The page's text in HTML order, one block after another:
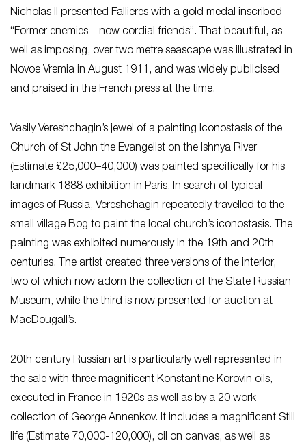
Nicholas II presented Fallieres with a gold medal inscribed
“Former enemies – now cordial friends”. That beautiful, as
well as imposing, over two metre seascape was illustrated in
Novoe Vremia in August 1911, and was widely publicised
and praised in the French press at the time.
Vasily Vereshchagin’s jewel of a painting Iconostasis of the
Church of St John the Evangelist on the Ishnya River
(Estimate £25,000–40,000) was painted specifically for his
landmark 1888 exhibition in Paris. In search of typical
images of Russia, Vereshchagin repeatedly travelled to the
small village Bog to paint the local church’s iconostasis. The
painting was exhibited numerously in the 19th and 20th
centuries. The artist created three versions of the interior,
two of which now adorn the collection of the State Russian
Museum, while the third is now presented for auction at
MacDougall’s.
20th century Russian art is particularly well represented in
the sale with three magnificent Konstantine Korovin oils,
executed in France in 1920s as well as by a 20 work
collection of George Annenkov. It includes a magnificent Still
life (Estimate 70,000-120,000), oil on canvas, as well as